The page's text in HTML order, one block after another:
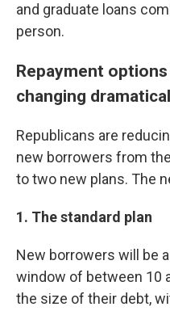
and graduate loans
person.
Repayment
changing
Republicans are
new borrowers from
to two new plans. The
1. The standard plan
New borrowers will be
window of between 10
the size of their debt,